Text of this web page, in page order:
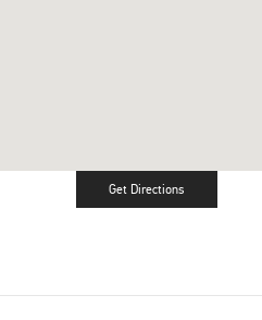
Get DirectionsLink Opens in New Tab